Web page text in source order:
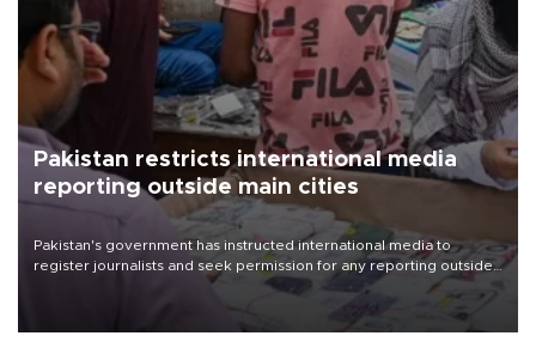
Pakistan restricts international media
reporting outside main cities
Pakistan's government has instructed international media to
register journalists and seek permission for any reporting outside
the country's three main cities, sparking concern from rights and
media groups over a threat to press freedom.